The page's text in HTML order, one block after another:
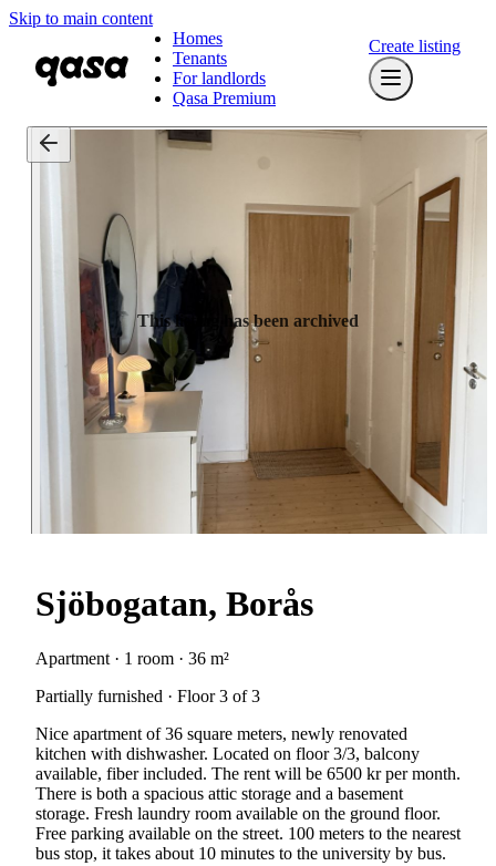
Skip to main content
Homes
Tenants
For landlords
Qasa Premium
Create listing
This listing has been archived
Sjöbogatan, Borås
Apartment · 1 room · 36 m²
Partially furnished · Floor 3 of 3
Nice apartment of 36 square meters, newly renovated
kitchen with dishwasher. Located on floor 3/3, balcony
available, fiber included. The rent will be 6500 kr per month.
There is both a spacious attic storage and a basement
storage. Fresh laundry room available on the ground floor.
Free parking available on the street. 100 meters to the nearest
bus stop, it takes about 10 minutes to the university by bus.